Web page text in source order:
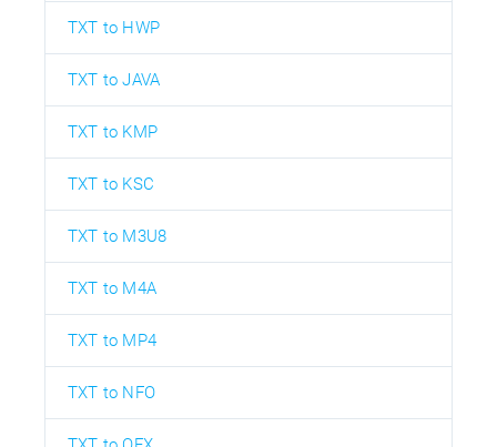
TXT to HWP
TXT to JAVA
TXT to KMP
TXT to KSC
TXT to M3U8
TXT to M4A
TXT to MP4
TXT to NFO